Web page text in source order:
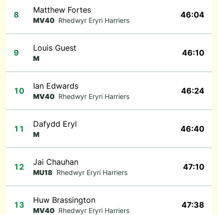
8 Matthew Fortes
MV40 Rhedwyr Eryri Harriers
46:04
9 Louis Guest
M
46:10
10 Ian Edwards
MV40 Rhedwyr Eryri Harriers
46:24
11 Dafydd Eryl
M
46:40
12 Jai Chauhan
MU18 Rhedwyr Eryri Harriers
47:10
13 Huw Brassington
MV40 Rhedwyr Eryri Harriers
47:38